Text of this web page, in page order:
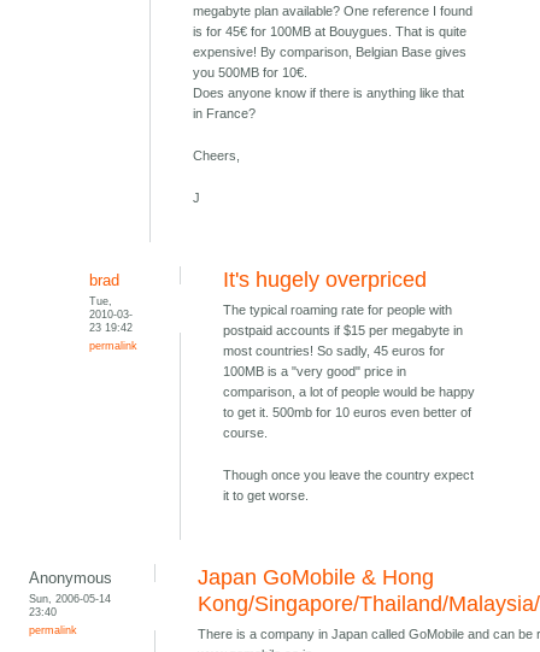
megabyte plan available? One reference I found
is for 45€ for 100MB at Bouygues. That is quite
expensive! By comparison, Belgian Base gives
you 500MB for 10€.
Does anyone know if there is anything like that
in France?
Cheers,
J
brad
Tue,
2010-03-
23 19:42
permalink
It's hugely overpriced
The typical roaming rate for people with
postpaid accounts if $15 per megabyte in
most countries! So sadly, 45 euros for
100MB is a "very good" price in
comparison, a lot of people would be happy
to get it. 500mb for 10 euros even better of
course.
Though once you leave the country expect
it to get worse.
Anonymous
Sun, 2006-05-14
23:40
permalink
Japan GoMobile & Hong
Kong/Singapore/Thailand/
There is a company in Japan called GoMobile and can be